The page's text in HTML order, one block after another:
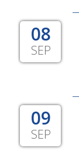
08
SEP
09
SEP